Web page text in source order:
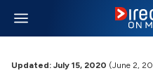
Updated: July 15, 2020 (June 2,